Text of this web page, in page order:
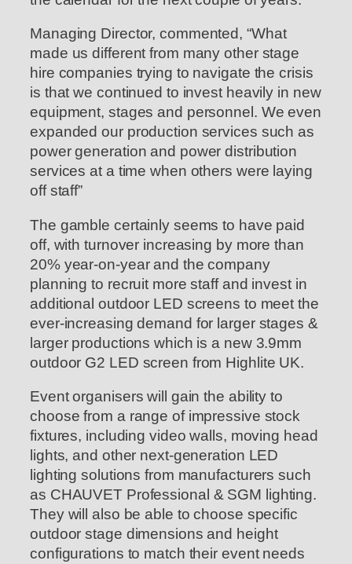
Managing Director, commented, “What
made us different from many other stage
hire companies trying to navigate the crisis
is that we continued to invest heavily in new
equipment, stages and personnel. We even
expanded our production services such as
power generation and power distribution
services at a time when others were laying
off staff”
The gamble certainly seems to have paid
off, with turnover increasing by more than
20% year-on-year and the company
planning to recruit more staff and invest in
additional outdoor LED screens to meet the
ever-increasing demand for larger stages &
larger productions which is a new 3.9mm
outdoor G2 LED screen from Highlite UK.
Event organisers will gain the ability to
choose from a range of impressive stock
fixtures, including video walls, moving head
lights, and other next-generation LED
lighting solutions from manufacturers such
as CHAUVET Professional & SGM lighting.
They will also be able to choose specific
outdoor stage dimensions and height
configurations to match their event needs